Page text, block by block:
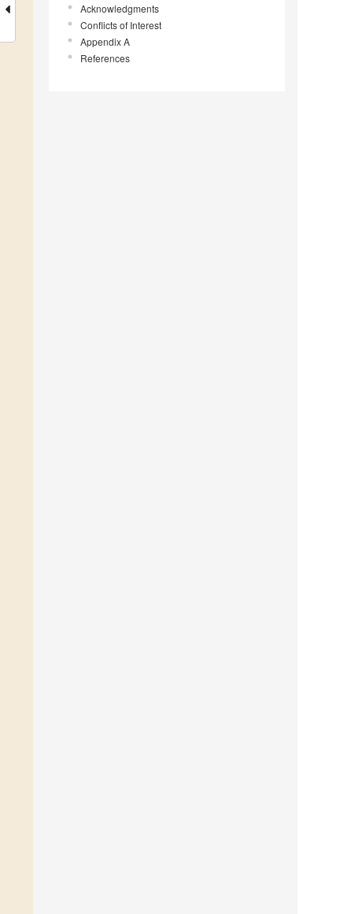
Acknowledgments
Conflicts of Interest
Appendix A
References